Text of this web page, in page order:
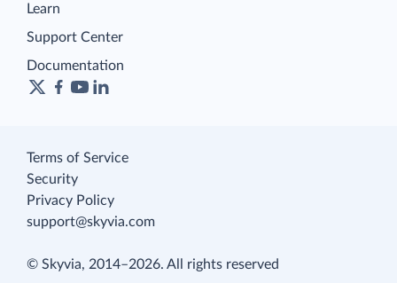
Learn
Support Center
Documentation
Terms of Service
Security
Privacy Policy
support@skyvia.com
© Skyvia, 2014–2026. All rights reserved